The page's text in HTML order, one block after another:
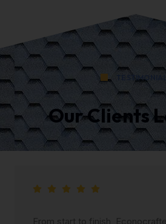
Our Clients
From start to finish,